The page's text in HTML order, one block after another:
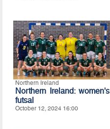
Northern Ireland
Northern Ireland: women's
futsal
October 12, 2024 16:00